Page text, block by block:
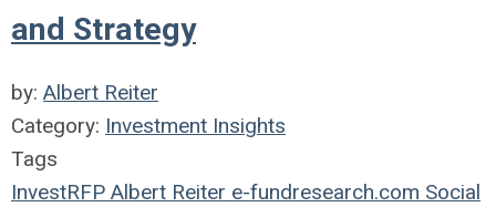
and Strategy
by: Albert Reiter
Category: Investment Insights
Tags
InvestRFP Albert Reiter e-fundresearch.com Social